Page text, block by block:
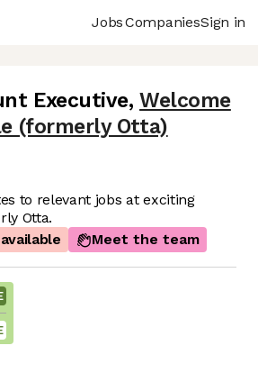
JobsCompaniesSign in
Executive, Welcome
(formerly Otta)
to relevant jobs at exciting
Otta.
Meet the team